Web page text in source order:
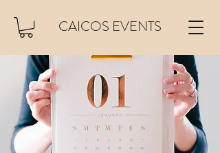
CAICOS EVENTS